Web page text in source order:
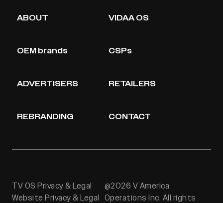
ABOUT VIDAA OS
OEM brands CSPs
ADVERTISERS RETAILERS
REBRANDING CONTACT
TV OS Privacy & Legal
Website Privacy & Legal
@2026 V America
Operations Inc. All rights